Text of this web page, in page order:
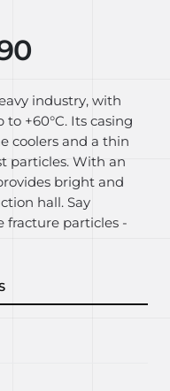
industry, with
+60°C. Its casing
coolers and a thin
particles. With an
bright and
hall. Say
fracture particles -